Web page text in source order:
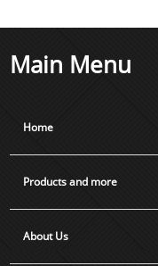
Main Menu
Home
Products and more
About Us